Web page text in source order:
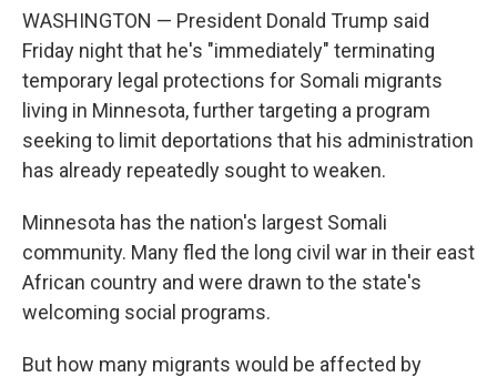
WASHINGTON — President Donald Trump said
Friday night that he's "immediately" terminating
temporary legal protections for Somali migrants
living in Minnesota, further targeting a program
seeking to limit deportations that his administration
has already repeatedly sought to weaken.
Minnesota has the nation's largest Somali
community. Many fled the long civil war in their east
African country and were drawn to the state's
welcoming social programs.
But how many migrants would be affected by